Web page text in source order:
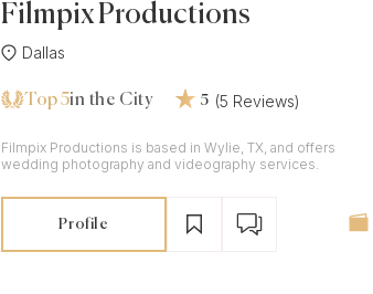
Filmpix Productions
Dallas
Top 5in the City 5 (5 Reviews)
Filmpix Productions is based in Wylie, TX, and offers
wedding photography and videography services.
Profile